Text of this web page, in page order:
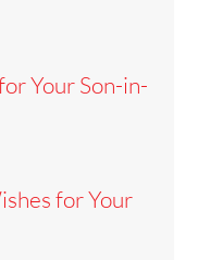
Your Son-in-
for Your